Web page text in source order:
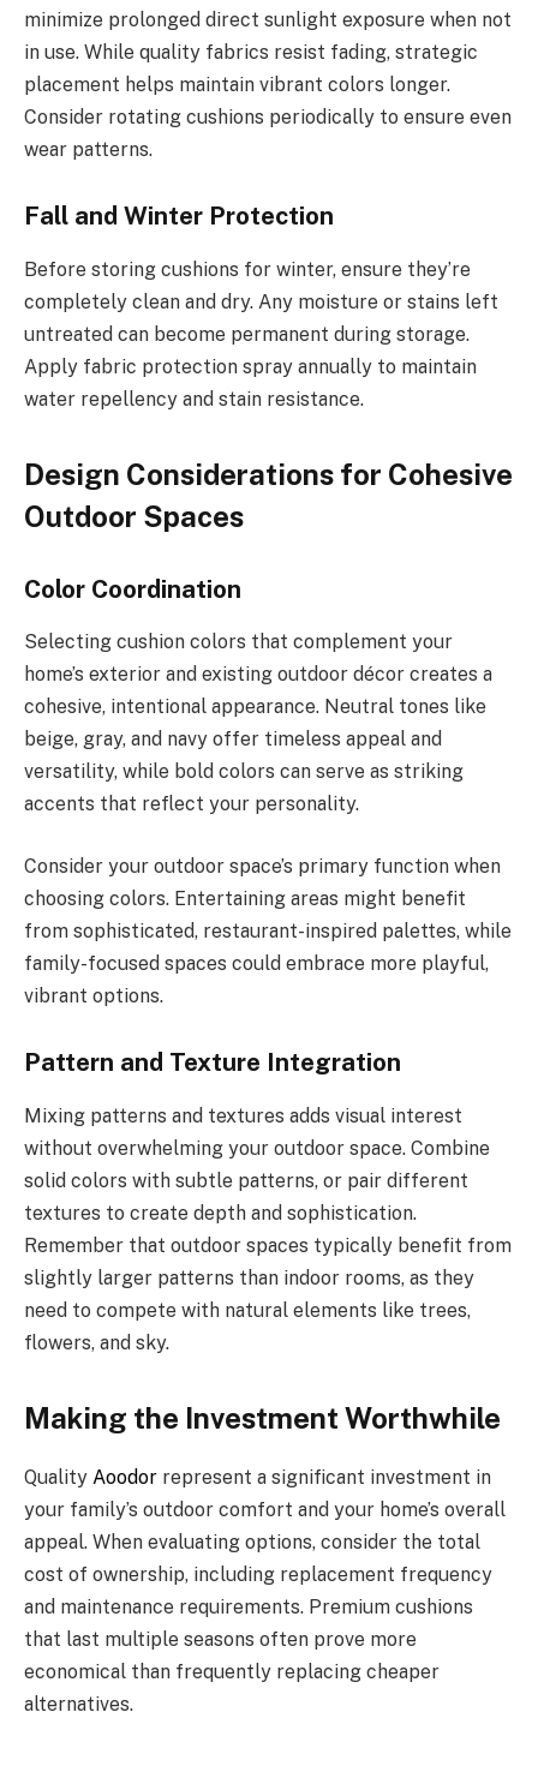
minimize prolonged direct sunlight exposure when not
in use. While quality fabrics resist fading, strategic
placement helps maintain vibrant colors longer.
Consider rotating cushions periodically to ensure even
wear patterns.
Fall and Winter Protection
Before storing cushions for winter, ensure they’re
completely clean and dry. Any moisture or stains left
untreated can become permanent during storage.
Apply fabric protection spray annually to maintain
water repellency and stain resistance.
Design Considerations for Cohesive
Outdoor Spaces
Color Coordination
Selecting cushion colors that complement your
home’s exterior and existing outdoor décor creates a
cohesive, intentional appearance. Neutral tones like
beige, gray, and navy offer timeless appeal and
versatility, while bold colors can serve as striking
accents that reflect your personality.
Consider your outdoor space’s primary function when
choosing colors. Entertaining areas might benefit
from sophisticated, restaurant-inspired palettes, while
family-focused spaces could embrace more playful,
vibrant options.
Pattern and Texture Integration
Mixing patterns and textures adds visual interest
without overwhelming your outdoor space. Combine
solid colors with subtle patterns, or pair different
textures to create depth and sophistication.
Remember that outdoor spaces typically benefit from
slightly larger patterns than indoor rooms, as they
need to compete with natural elements like trees,
flowers, and sky.
Making the Investment Worthwhile
Quality Aoodor represent a significant investment in
your family’s outdoor comfort and your home’s overall
appeal. When evaluating options, consider the total
cost of ownership, including replacement frequency
and maintenance requirements. Premium cushions
that last multiple seasons often prove more
economical than frequently replacing cheaper
alternatives.